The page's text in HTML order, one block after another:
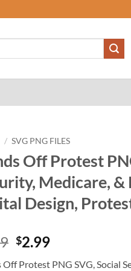
/ SVG PNG FILES
Off Protest
Medicare,
Design,
Original
$2.99Current
Off Protest PNG SVG, Social